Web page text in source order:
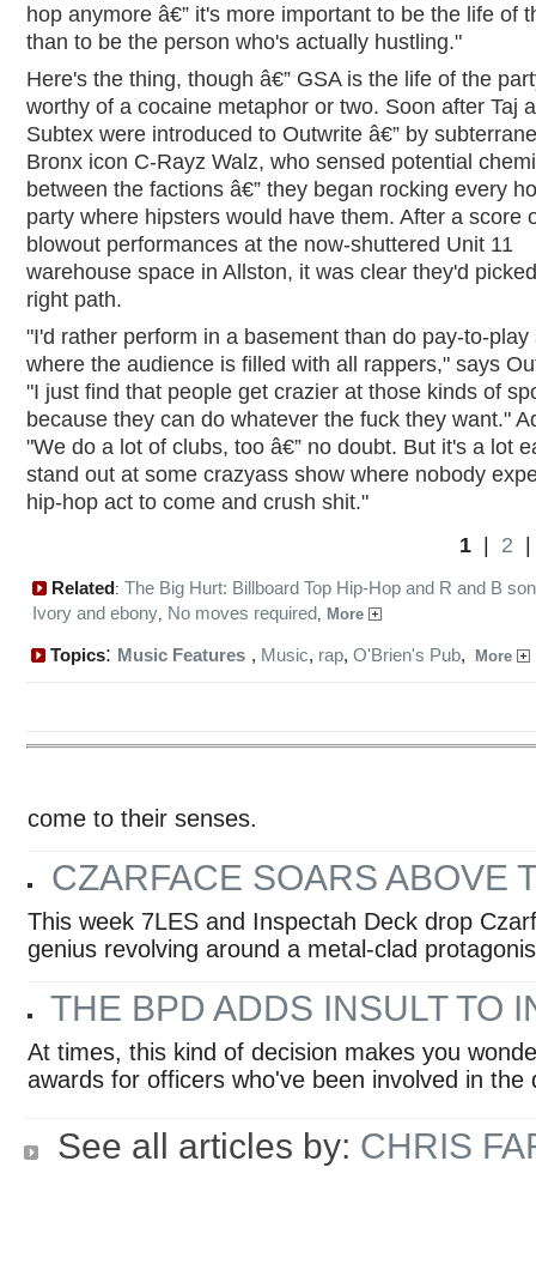
hop anymore â€” it's more important to be the life of
than to be the person who's actually hustling."
Here's the thing, though â€” GSA is the life of the
worthy of a cocaine metaphor or two. Soon after Taj
Subtex were introduced to Outwrite â€” by
Bronx icon C-Rayz Walz, who sensed potential
between the factions â€” they began rocking every
party where hipsters would have them. After a score
blowout performances at the now-shuttered Unit 11
warehouse space in Allston, it was clear they'd
right path.
"I'd rather perform in a basement than do pay-to-play
where the audience is filled with all rappers," says
"I just find that people get crazier at those kinds of
because they can do whatever the fuck they want."
"We do a lot of clubs, too â€” no doubt. But it's a lot
stand out at some crazyass show where nobody
hip-hop act to come and crush shit."
1 | 2
Related: The Big Hurt: Billboard Top Hip-Hop and R and B
Ivory and ebony, No moves required, More
Topics: Music Features , Music, rap, O'Brien's Pub, More
come to their senses.
CZARFACE SOARS ABOVE
This week 7LES and Inspectah Deck drop
genius revolving around a metal-clad
THE BPD ADDS INSULT TO
At times, this kind of decision makes you
awards for officers who've been involved in the
See all articles by: CHRIS